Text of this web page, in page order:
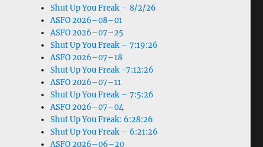
Shut Up You Freak – 8/2/26
ASFO 2026–08–01
ASFO 2026–07–25
Shut Up You Freak – 7:19:26
ASFO 2026–07–18
Shut Up You Freak -7:12:26
ASFO 2026–07–11
Shut Up You Freak – 7:5:26
ASFO 2026–07–04
Shut Up You Freak: 6:28:26
Shut Up You Freak – 6:21:26
ASFO 2026–06–20